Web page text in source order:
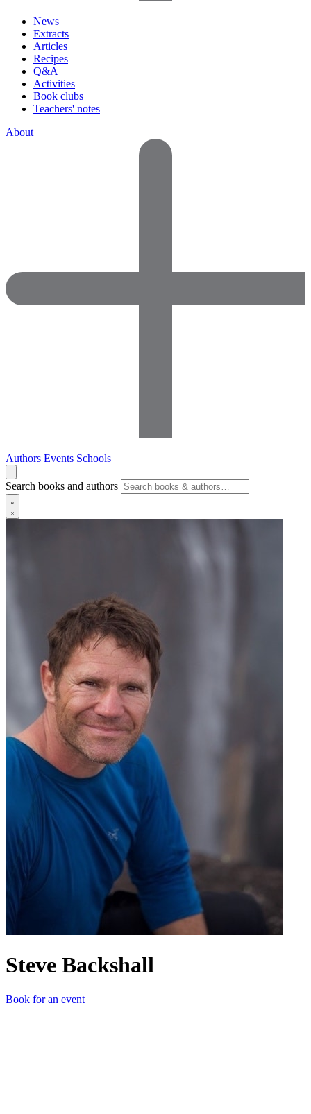
News
Extracts
Articles
Recipes
Q&A
Activities
Book clubs
Teachers' notes
About
Authors Events Schools
Search books and authors
Steve Backshall
Book for an event